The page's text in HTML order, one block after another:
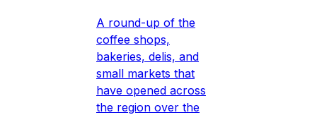
A round-up of the
coffee shops,
bakeries, delis, and
small markets that
have opened across
the region over the